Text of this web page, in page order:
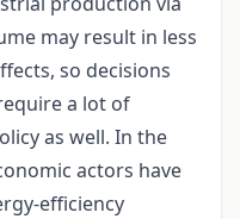
may result in less
so decisions
a lot of
as well. In the
actors have
efficiency